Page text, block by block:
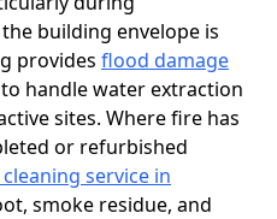
building envelope is
provides flood damage
to handle water extraction
sites. Where fire has
or refurbished
service in
smoke residue, and